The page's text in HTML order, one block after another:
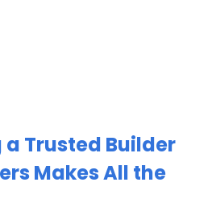
Trusted Builder
Makes All the